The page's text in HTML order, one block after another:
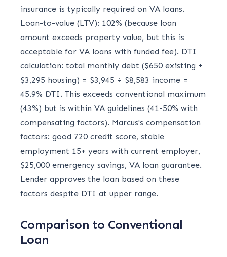
insurance is typically required on VA loans.
Loan-to-value (LTV): 102% (because loan
amount exceeds property value, but this is
acceptable for VA loans with funded fee). DTI
calculation: total monthly debt ($650 existing +
$3,295 housing) = $3,945 ÷ $8,583 income =
45.9% DTI. This exceeds conventional maximum
(43%) but is within VA guidelines (41-50% with
compensating factors). Marcus's compensation
factors: good 720 credit score, stable
employment 15+ years with current employer,
$25,000 emergency savings, VA loan guarantee.
Lender approves the loan based on these
factors despite DTI at upper range.
Comparison to Conventional
Loan